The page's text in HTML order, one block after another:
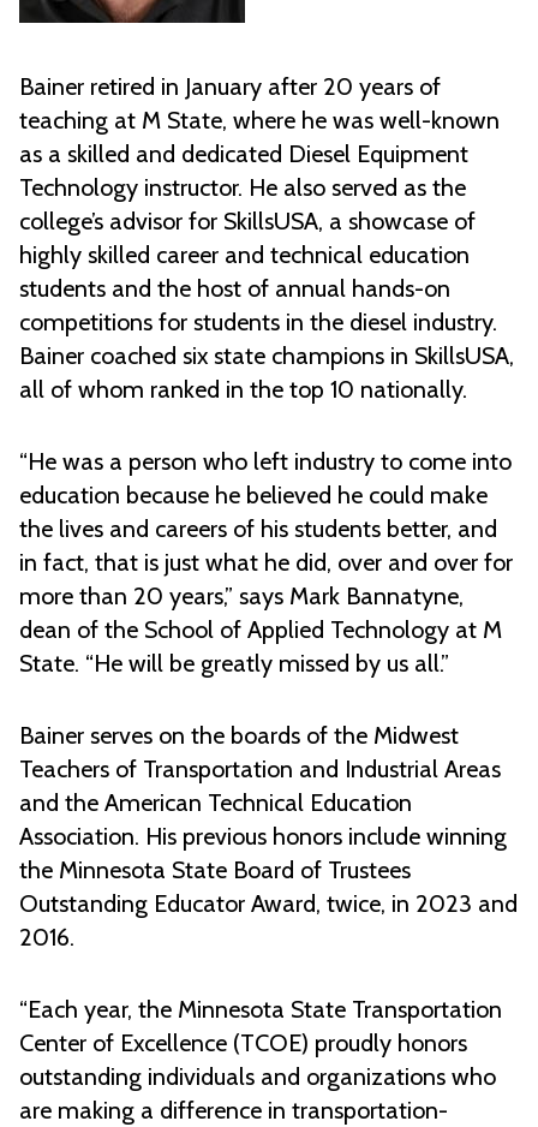
Bainer retired in January after 20 years of
teaching at M State, where he was well-known
as a skilled and dedicated Diesel Equipment
Technology instructor. He also served as the
college’s advisor for SkillsUSA, a showcase of
highly skilled career and technical education
students and the host of annual hands-on
competitions for students in the diesel industry.
Bainer coached six state champions in SkillsUSA,
all of whom ranked in the top 10 nationally.
“He was a person who left industry to come into
education because he believed he could make
the lives and careers of his students better, and
in fact, that is just what he did, over and over for
more than 20 years,” says Mark Bannatyne,
dean of the School of Applied Technology at M
State. “He will be greatly missed by us all.”
Bainer serves on the boards of the Midwest
Teachers of Transportation and Industrial Areas
and the American Technical Education
Association. His previous honors include winning
the Minnesota State Board of Trustees
Outstanding Educator Award, twice, in 2023 and
2016.
“Each year, the Minnesota State Transportation
Center of Excellence (TCOE) proudly honors
outstanding individuals and organizations who
are making a difference in transportation-